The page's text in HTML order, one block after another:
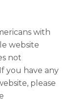
with
website
not
you have any
please